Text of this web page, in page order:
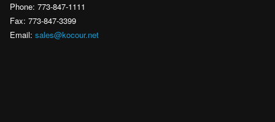
Phone: 773-847-1111
Fax: 773-847-3399
Email: sales@kocour.net